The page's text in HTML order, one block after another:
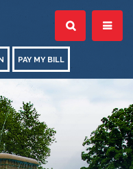
PAY MY BILL